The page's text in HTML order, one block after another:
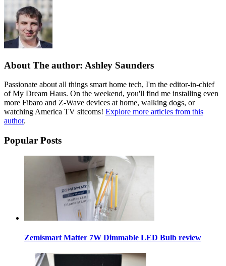
About The author: Ashley Saunders
Passionate about all things smart home tech, I'm the editor-in-chief
of My Dream Haus. On the weekend, you'll find me installing even
more Fibaro and Z-Wave devices at home, walking dogs, or
watching America TV sitcoms! Explore more articles from this
author.
Popular Posts
Zemismart Matter 7W Dimmable LED Bulb review